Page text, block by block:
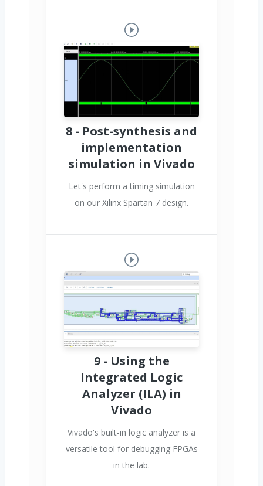
8 - Post-synthesis and
implementation
simulation in Vivado
Let's perform a timing simulation
on our Xilinx Spartan 7 design.
9 - Using the
Integrated Logic
Analyzer (ILA) in
Vivado
Vivado's built-in logic analyzer is a
versatile tool for debugging FPGAs
in the lab.